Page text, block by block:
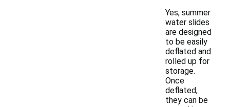
Yes, summer
water slides
are designed
to be easily
deflated and
rolled up for
storage.
Once
deflated,
they can be